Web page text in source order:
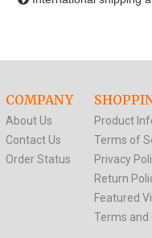
COMPANY
About Us
Contact Us
Order Status
Product
Terms of
Privacy
Return
Featured
Terms and